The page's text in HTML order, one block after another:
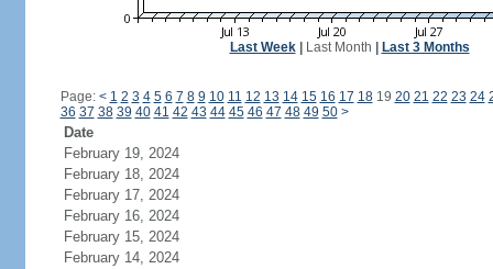
Last Week| Last Month Last 3 Months
Page: < 1 2 3 4 5 6 7 8 9 10 11 12 13 14 15 16 17 1819 20 21 22 23 24
36 37 38 39 40 41 42 43 44 45 46 47 48 49 50 >
Date
February 19, 2024
February 18, 2024
February 17, 2024
February 16, 2024
February 15, 2024
February 14, 2024